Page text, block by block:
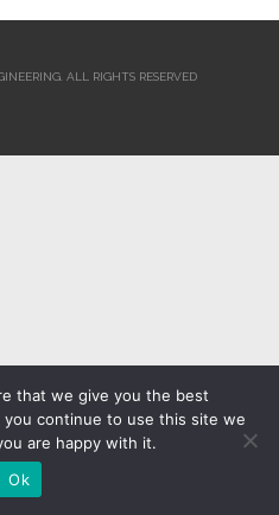
ALL RIGHTS RESERVED
that we give you the best
continue to use this site we
are happy with it.
Ok